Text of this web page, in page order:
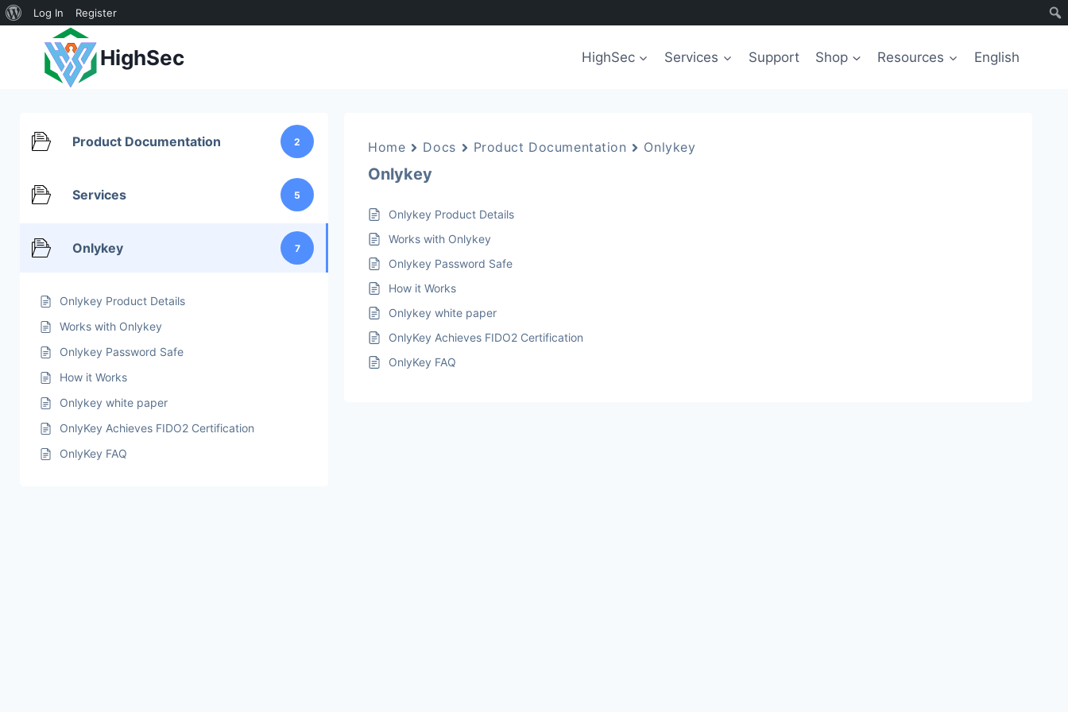
About
WordPress
Log In Register
content
HighSec HighSec Services Support Shop Resources English
Product Documentation 2
Services 5
Onlykey 7
Onlykey Product Details
Works with Onlykey
Onlykey Password Safe
How it Works
Onlykey white paper
OnlyKey Achieves FIDO2 Certification
OnlyKey FAQ
Home Docs Product Documentation Onlykey
Onlykey
Onlykey Product Details
Works with Onlykey
Onlykey Password Safe
How it Works
Onlykey white paper
OnlyKey Achieves FIDO2 Certification
OnlyKey FAQ